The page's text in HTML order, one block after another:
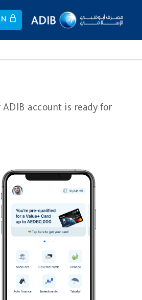
account is ready for